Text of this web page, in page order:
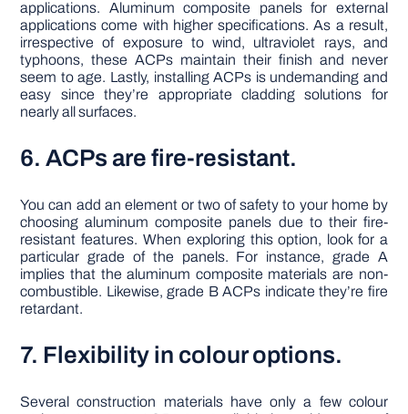
applications. Aluminum composite panels for external
applications come with higher specifications. As a result,
irrespective of exposure to wind, ultraviolet rays, and
typhoons, these ACPs maintain their finish and never
seem to age. Lastly, installing ACPs is undemanding and
easy since they’re appropriate cladding solutions for
nearly all surfaces.
6. ACPs are fire-resistant.
You can add an element or two of safety to your home by
choosing aluminum composite panels due to their fire-
resistant features. When exploring this option, look for a
particular grade of the panels. For instance, grade A
implies that the aluminum composite materials are non-
combustible. Likewise, grade B ACPs indicate they’re fire
retardant.
7. Flexibility in colour options.
Several construction materials have only a few colour